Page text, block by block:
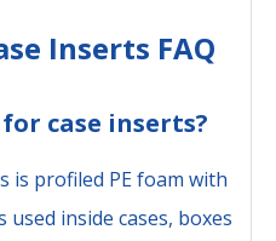
Inserts FAQ
case inserts?
is profiled PE foam with
inside cases, boxes